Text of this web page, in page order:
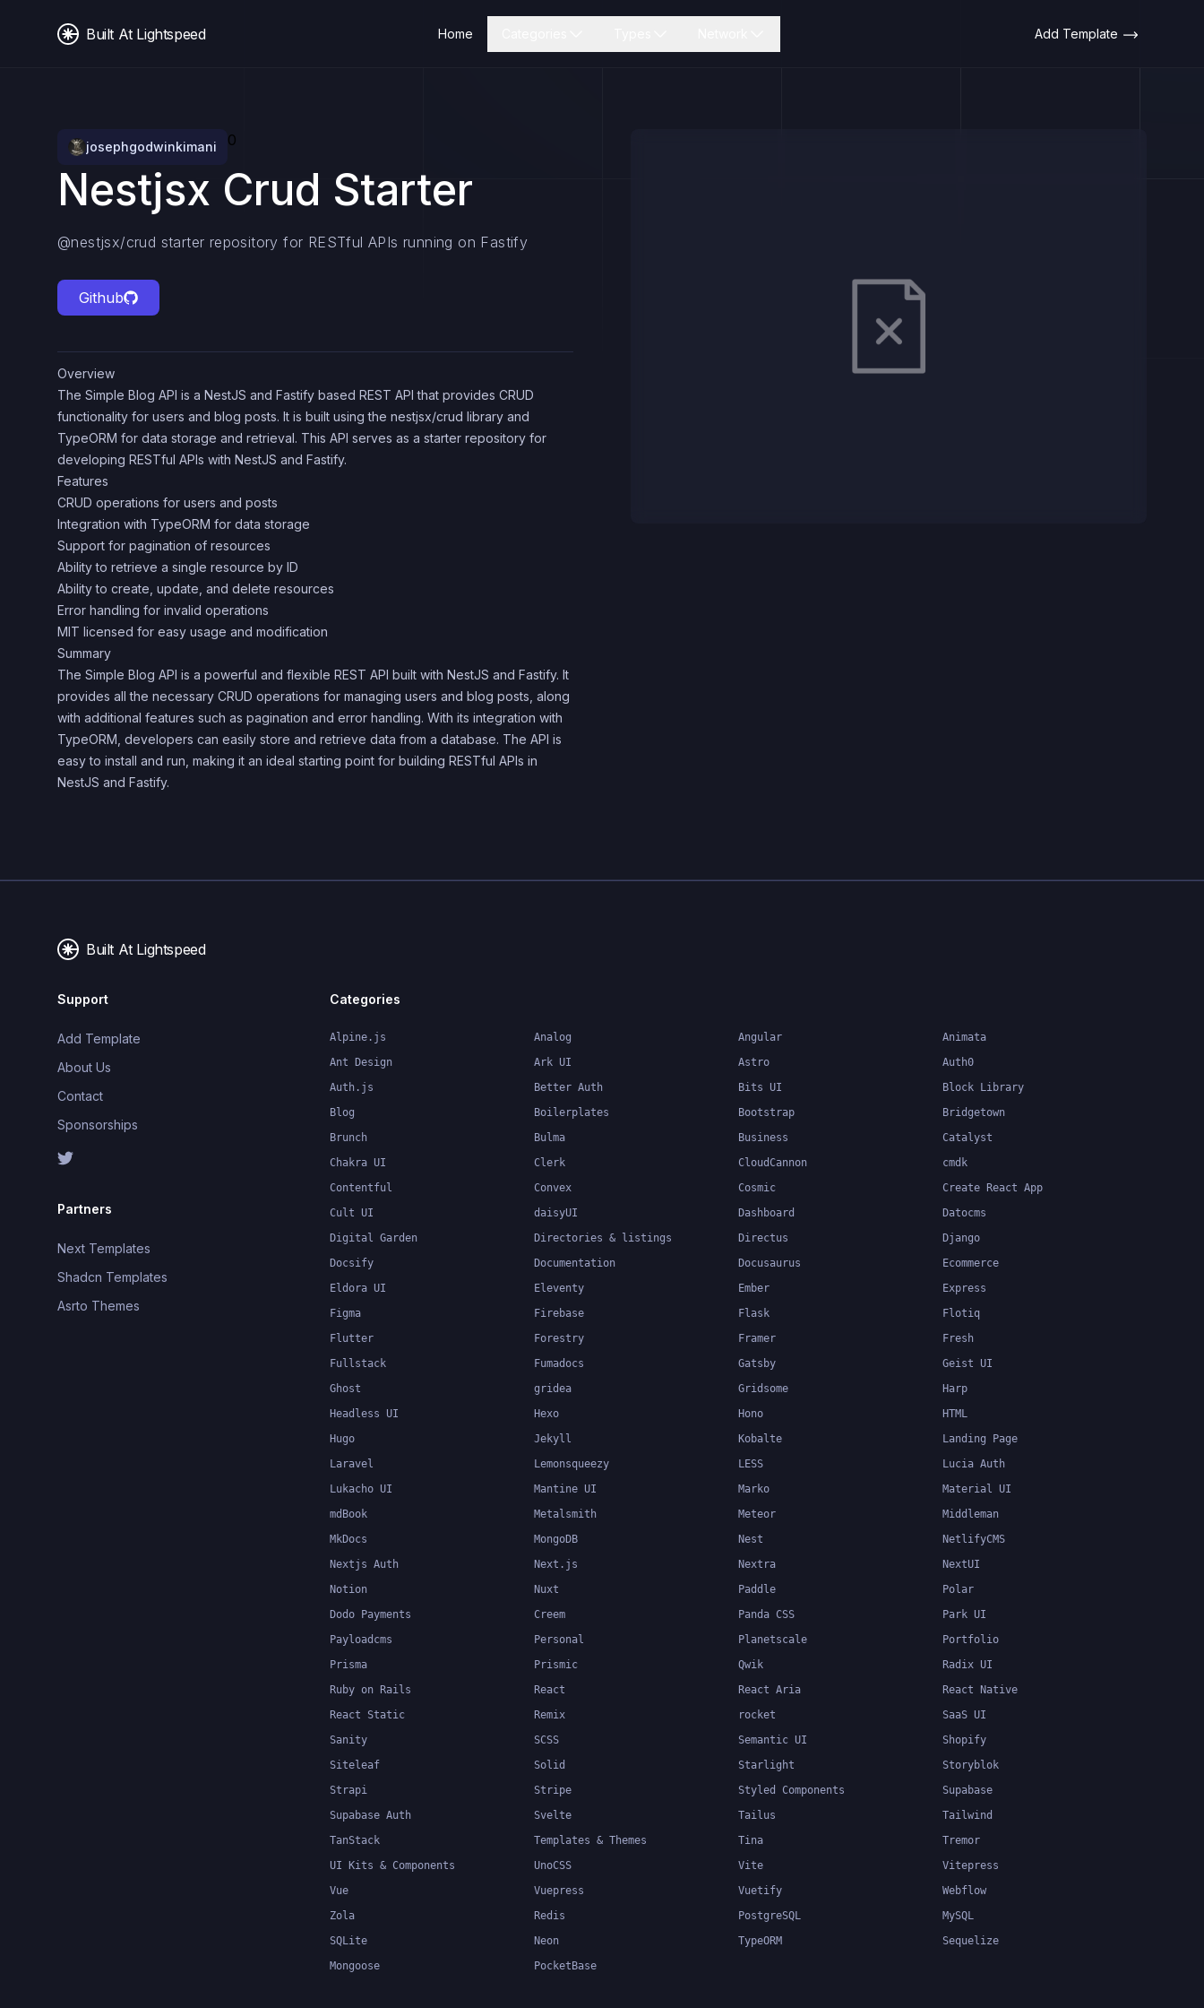
Built At Lightspeed Home Add Template
josephgodwinkimani 0
Nestjsx Crud Starter
@nestjsx/crud starter repository for RESTful APIs running on Fastify
Github
Overview
The Simple Blog API is a NestJS and Fastify based REST API that provides CRUD
functionality for users and blog posts. It is built using the nestjsx/crud library and
TypeORM for data storage and retrieval. This API serves as a starter repository for
developing RESTful APIs with NestJS and Fastify.
Features
CRUD operations for users and posts
Integration with TypeORM for data storage
Support for pagination of resources
Ability to retrieve a single resource by ID
Ability to create, update, and delete resources
Error handling for invalid operations
MIT licensed for easy usage and modification
Summary
The Simple Blog API is a powerful and flexible REST API built with NestJS and Fastify. It
provides all the necessary CRUD operations for managing users and blog posts, along
with additional features such as pagination and error handling. With its integration with
TypeORM, developers can easily store and retrieve data from a database. The API is
easy to install and run, making it an ideal starting point for building RESTful APIs in
NestJS and Fastify.
Built At Lightspeed
Support
Add Template
About Us
Contact
Sponsorships
Partners
Next Templates
Shadcn Templates
Asrto Themes
Categories
Alpine.js Analog Angular
Animata
Ant Design
Ark UI Astro
Auth0
Auth.js
Better Auth Bits UI
Block Library
Blog
Boilerplates Bootstrap
Bridgetown
Brunch
Bulma Business
Catalyst
Chakra UI
Clerk CloudCannon
cmdk
Contentful
Convex Cosmic
Create React App
Cult UI
daisyUI Dashboard
Datocms
Digital Garden
Directories & listings Directus
Django
Docsify
Documentation Docusaurus
Ecommerce
Eldora UI
Eleventy Ember
Express
Figma
Firebase Flask
Flotiq
Flutter
Forestry Framer
Fresh
Fullstack
Fumadocs Gatsby
Geist UI
Ghost
gridea Gridsome
Harp
Headless UI
Hexo Hono
HTML
Hugo
Jekyll Kobalte
Landing Page
Laravel
Lemonsqueezy LESS
Lucia Auth
Lukacho UI
Mantine UI Marko
Material UI
mdBook
Metalsmith Meteor
Middleman
MkDocs
MongoDB Nest
NetlifyCMS
Nextjs Auth
Next.js Nextra
NextUI
Notion
Nuxt Paddle
Polar
Dodo Payments
Creem Panda CSS
Park UI
Payloadcms
Personal Planetscale
Portfolio
Prisma
Prismic Qwik
Radix UI
Ruby on Rails
React React Aria
React Native
React Static
Remix rocket
SaaS UI
Sanity
SCSS Semantic UI
Shopify
Siteleaf
Solid Starlight
Storyblok
Strapi
Stripe Styled Components
Supabase
Supabase Auth
Svelte Tailus
Tailwind
TanStack
Templates & Themes Tina
Tremor
UI Kits & Components
UnoCSS Vite
Vitepress
Vue
Vuepress Vuetify
Webflow
Zola
Redis PostgreSQL
MySQL
SQLite
Neon TypeORM
Sequelize
Mongoose
PocketBase